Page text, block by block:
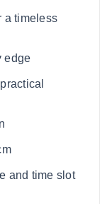
a timeless
edge
and time slot